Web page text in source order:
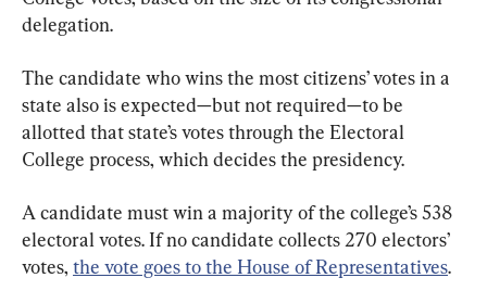
delegation.
The candidate who wins the most citizens’ votes in a
state also is expected—but not required—to be
allotted that state’s votes through the Electoral
College process, which decides the presidency.
A candidate must win a majority of the college’s 538
electoral votes. If no candidate collects 270 electors’
votes, the vote goes to the House of Representatives.